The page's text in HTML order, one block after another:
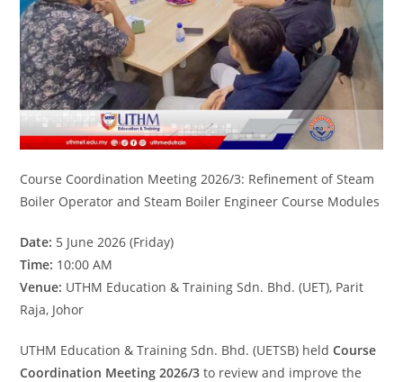
Course Coordination Meeting 2026/3: Refinement of Steam
Boiler Operator and Steam Boiler Engineer Course Modules
Date: 5 June 2026 (Friday)
Time: 10:00 AM
Venue: UTHM Education & Training Sdn. Bhd. (UET), Parit
Raja, Johor
UTHM Education & Training Sdn. Bhd. (UETSB) heldCourse
Coordination Meeting 2026/3 to review and improve the